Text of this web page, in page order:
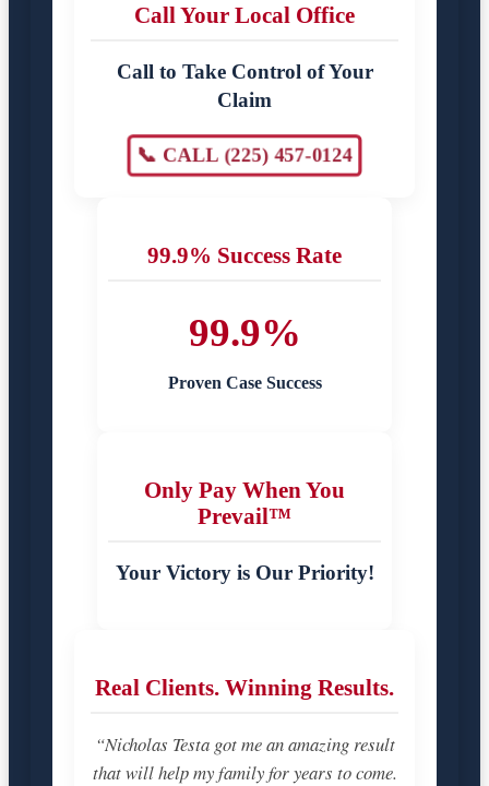
Call Your Local Office
Call to Take Control of Your
Claim
📞 CALL (225) 457-0124
99.9% Success Rate
99.9%
Proven Case Success
Only Pay When You
Prevail™
Your Victory is Our Priority!
Real Clients. Winning Results.
“Nicholas Testa got me an amazing result
that will help my family for years to come.